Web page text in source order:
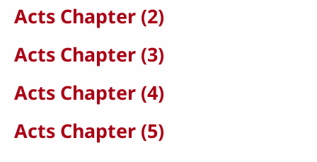
Acts Chapter (2)
Acts Chapter (3)
Acts Chapter (4)
Acts Chapter (5)